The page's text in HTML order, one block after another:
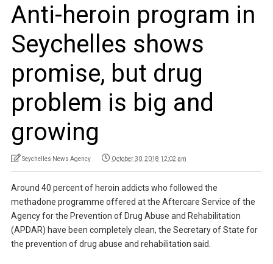
Anti-heroin program in
Seychelles shows
promise, but drug
problem is big and
growing
Seychelles News Agency October 30, 2018 12:02 am
Around 40 percent of heroin addicts who followed the
methadone programme offered at the Aftercare Service of the
Agency for the Prevention of Drug Abuse and Rehabilitation
(APDAR) have been completely clean, the Secretary of State for
the prevention of drug abuse and rehabilitation said.